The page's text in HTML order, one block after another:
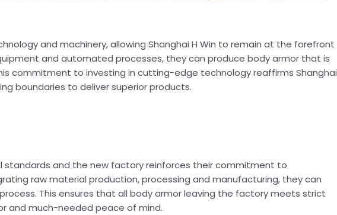
and machinery, allowing Shanghai H Win to remain at the forefront
and automated processes, they can produce body armor that is
commitment to investing in cutting-edge technology reaffirms Shanghai
boundaries to deliver superior products.
standards and the new factory reinforces their commitment to
raw material production, processing and manufacturing, they can
This ensures that all body armor leaving the factory meets strict
and much-needed peace of mind.